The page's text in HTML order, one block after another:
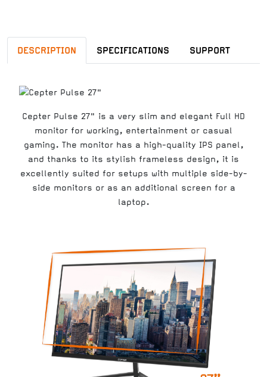
DESCRIPTION SPECIFICATIONS SUPPORT
Cepter Pulse 27" is a very slim and elegant Full HD
monitor for working, entertainment or casual
gaming. The monitor has a high-quality IPS panel,
and thanks to its stylish frameless design, it is
excellently suited for setups with multiple side-by-
side monitors or as an additional screen for a
laptop.